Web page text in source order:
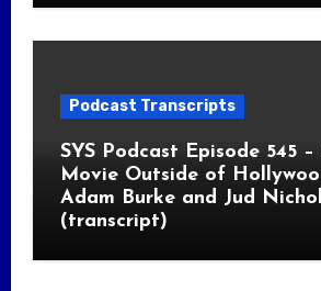
Podcast Transcripts
SYS Podcast Episode 545
Movie Outside of
Adam Burke and Jud
(transcript)